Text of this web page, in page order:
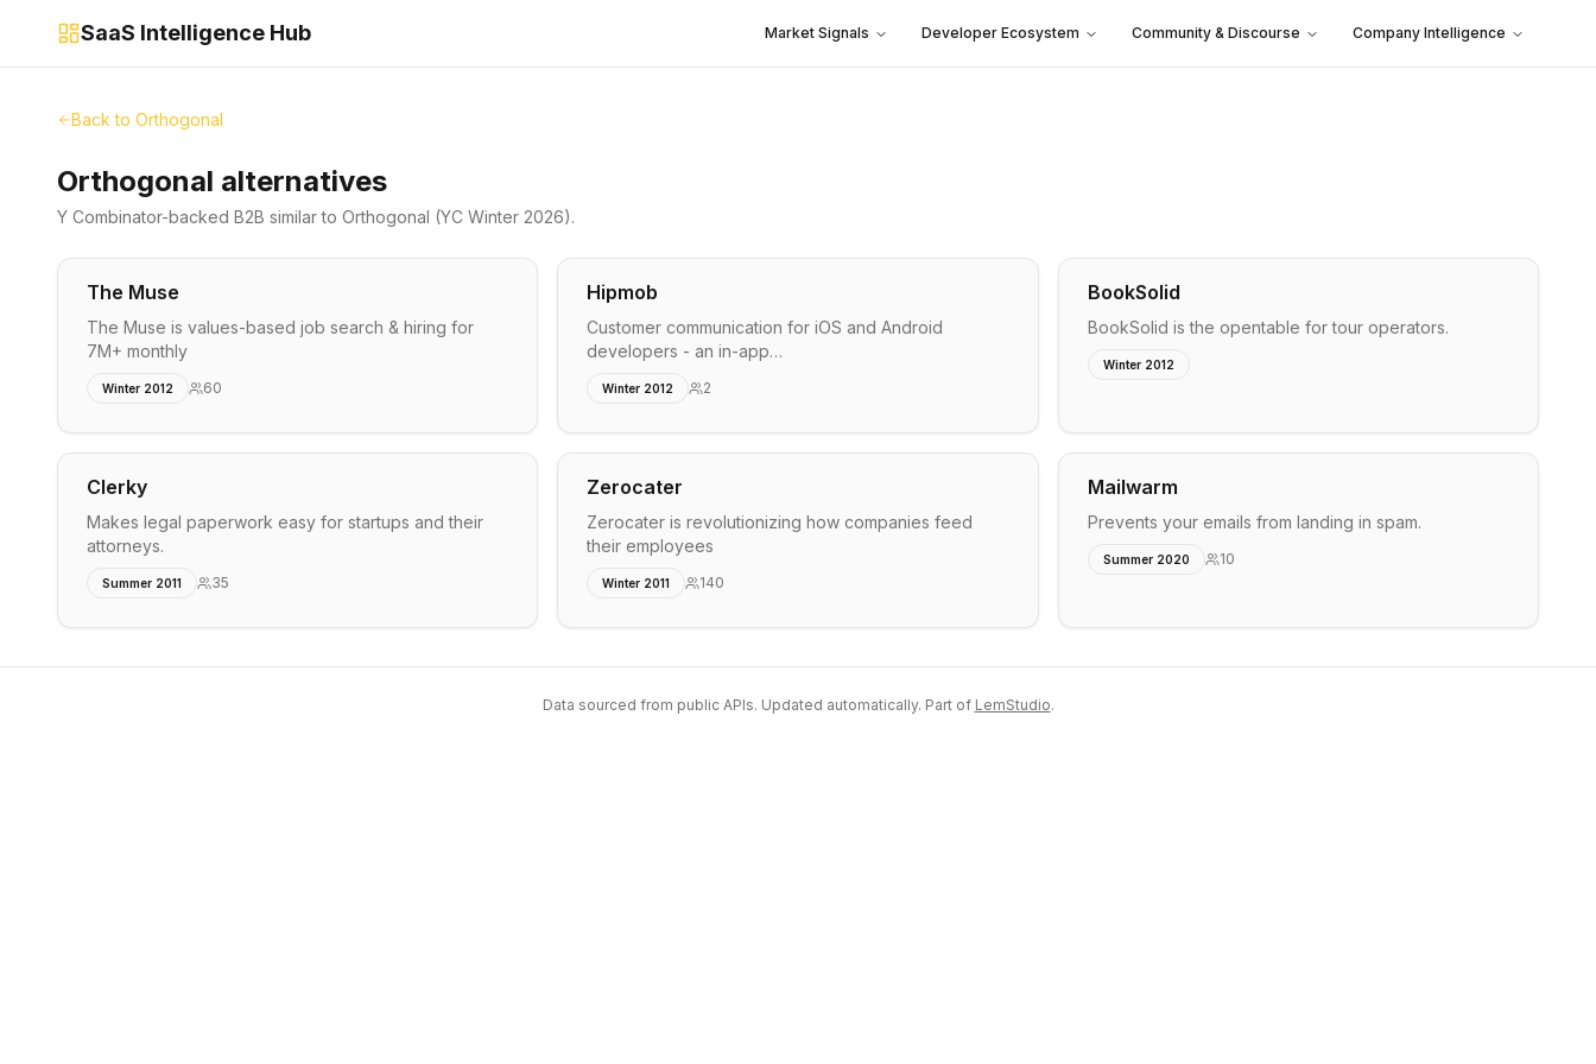
SaaS Intelligence Hub Market Signals Developer Ecosystem Community & Discourse Company Intelligence
Back to Orthogonal
Orthogonal alternatives
Y Combinator-backed B2B similar to Orthogonal (YC Winter 2026).
The Muse
The Muse is values-based job search & hiring for
7M+ monthly
Winter 2012 60
Hipmob
Customer communication for iOS and Android
developers - an in-app…
Winter 2012 2
BookSolid
BookSolid is the opentable for tour operators.
Winter 2012
Clerky
Makes legal paperwork easy for startups and their
attorneys.
Summer 2011 35
Zerocater
Zerocater is revolutionizing how companies feed
their employees
Winter 2011 140
Mailwarm
Prevents your emails from landing in spam.
Summer 2020 10
Data sourced from public APIs. Updated automatically. Part of LemStudio.